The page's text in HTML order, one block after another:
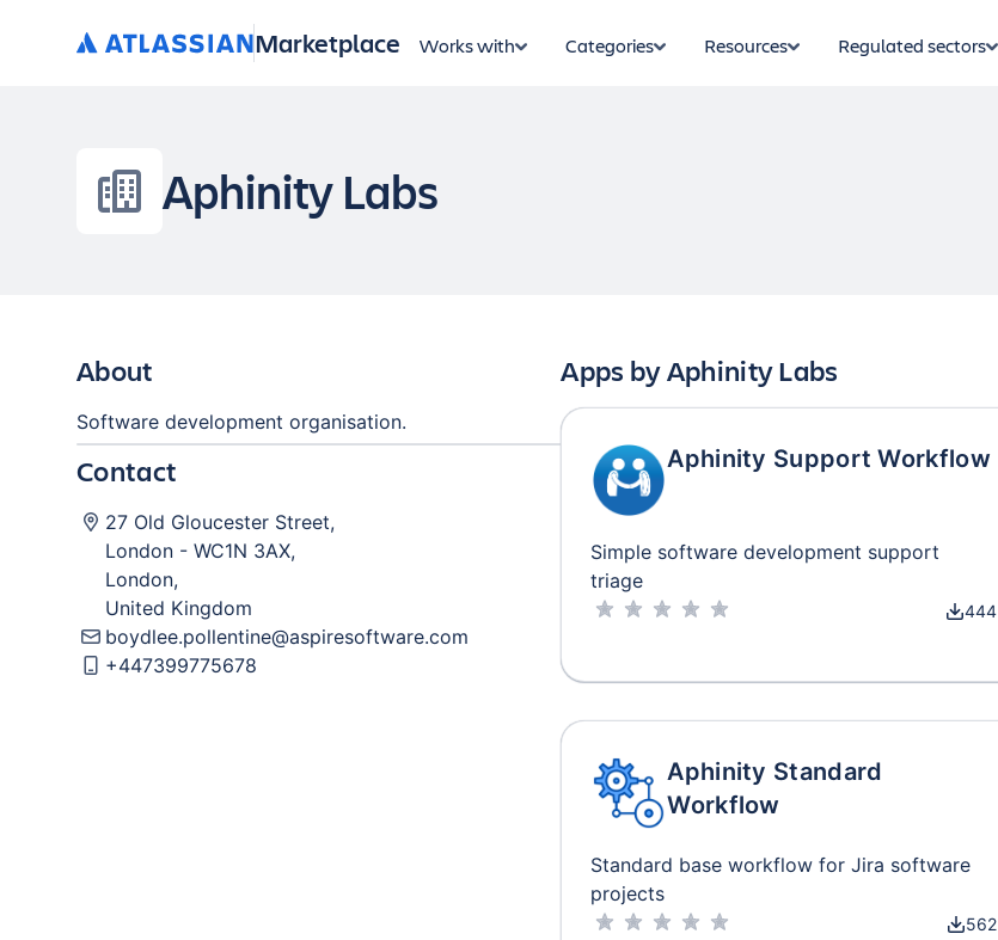
Marketplace Works with Categories Resources Regulated sectors
Aphinity Labs
About
Software development organisation.
Contact
27 Old Gloucester Street,
London - WC1N 3AX,
London,
United Kingdom
boydlee.pollentine@aspiresoftware.com
+447399775678
Apps byAphinity Labs
Aphinity Support Workflow
Simple software development support
triage
444
Aphinity Standard
Workflow
Standard base workflow for Jira software
projects
562